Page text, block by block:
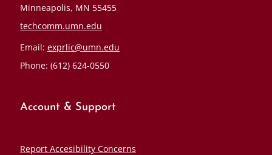
Minneapolis, MN 55455
techcomm.umn.edu
Email: exprlic@umn.edu
Phone: (612) 624-0550
Account & Support
Report Accesibility Concerns